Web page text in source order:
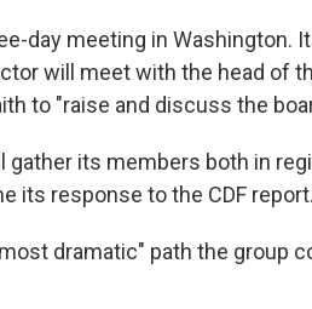
day meeting in Washington.
will meet with the head of
to "raise and discuss the
its members both in
its response to the CDF
dramatic" path the group